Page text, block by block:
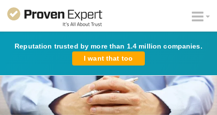
Reputation trusted by more than 1.4 million companies.
I want that too